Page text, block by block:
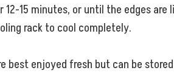
15 minutes, or until the edges
rack to cool completely.
best enjoyed fresh but can be